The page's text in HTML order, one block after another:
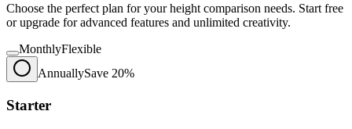
Choose the perfect plan for your height comparison needs. Start free
or upgrade for advanced features and unlimited creativity.
MonthlyFlexible
AnnuallySave 20%
Starter